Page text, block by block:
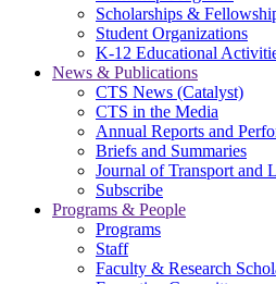
Scholarships &
Student Organizations
K-12 Educational
News & Publications
CTS News (Catalyst)
CTS in the Media
Annual Reports and
Briefs and Summaries
Journal of Transport and
Subscribe
Programs & People
Programs
Staff
Faculty & Research